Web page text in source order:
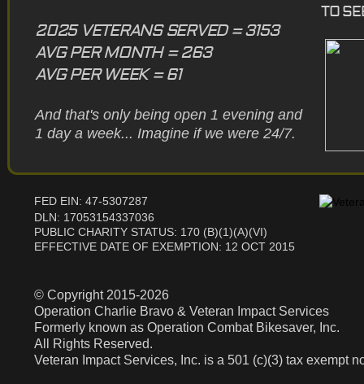
FED EIN: 47-5307287
DLN: 17053154337036
PUBLIC CHARITY STATUS: 170 (B)(1)(A)(VI)
EFFECTIVE DATE OF EXEMPTION: 12 OCT 2015
© Copyright 2015-2026
Operation Charlie Bravo & Veteran Impact Services
Formerly known as Operation Combat Bikesaver, Inc.
All Rights Reserved.
Veteran Impact Services, Inc. is a 501 (c)(3) tax exempt
2025 VETERANS SERVED = 3153
AVG PER MONTH = 263
AVG PER WEEK = 61
And that's only being open 1 evening and
1 day a week... Imagine if we were 24/7.
TO